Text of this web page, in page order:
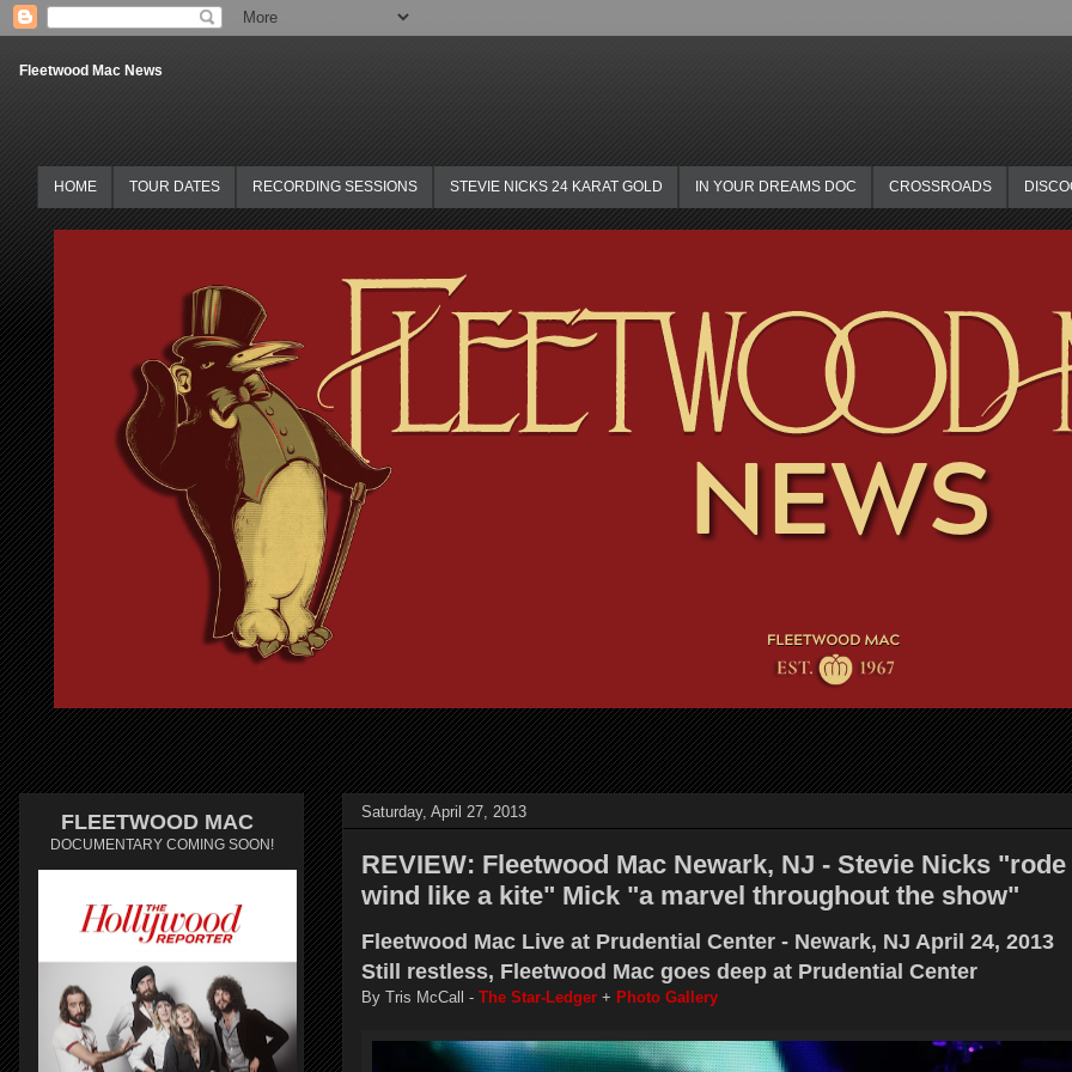
Fleetwood Mac News
HOME TOUR DATES RECORDING SESSIONS STEVIE NICKS 24 KARAT GOLD IN YOUR DREAMS DOC CROSSROADS
Saturday, April 27, 2013
REVIEW: Fleetwood Mac Newark, NJ - Stevie Nicks "rode
wind like a kite" Mick "a marvel throughout the show"
Fleetwood Mac Live at Prudential Center - Newark, NJ April 24, 2013
Still restless, Fleetwood Mac goes deep at Prudential Center
By Tris McCall - The Star-Ledger + Photo Gallery
FLEETWOOD MAC
DOCUMENTARY COMING SOON!